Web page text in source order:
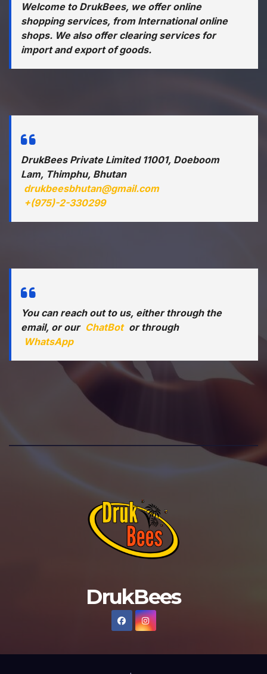
Welcome to DrukBees, we offer online
shopping services, from International online
shops. We also offer clearing services for
import and export of goods.
DrukBees Private Limited 11001, Doeboom
Lam, Thimphu, Bhutan
drukbeesbhutan@gmail.com
+(975)-2-330299
You can reach out to us, either through the
email, or our ChatBot or through
WhatsApp
DrukBees